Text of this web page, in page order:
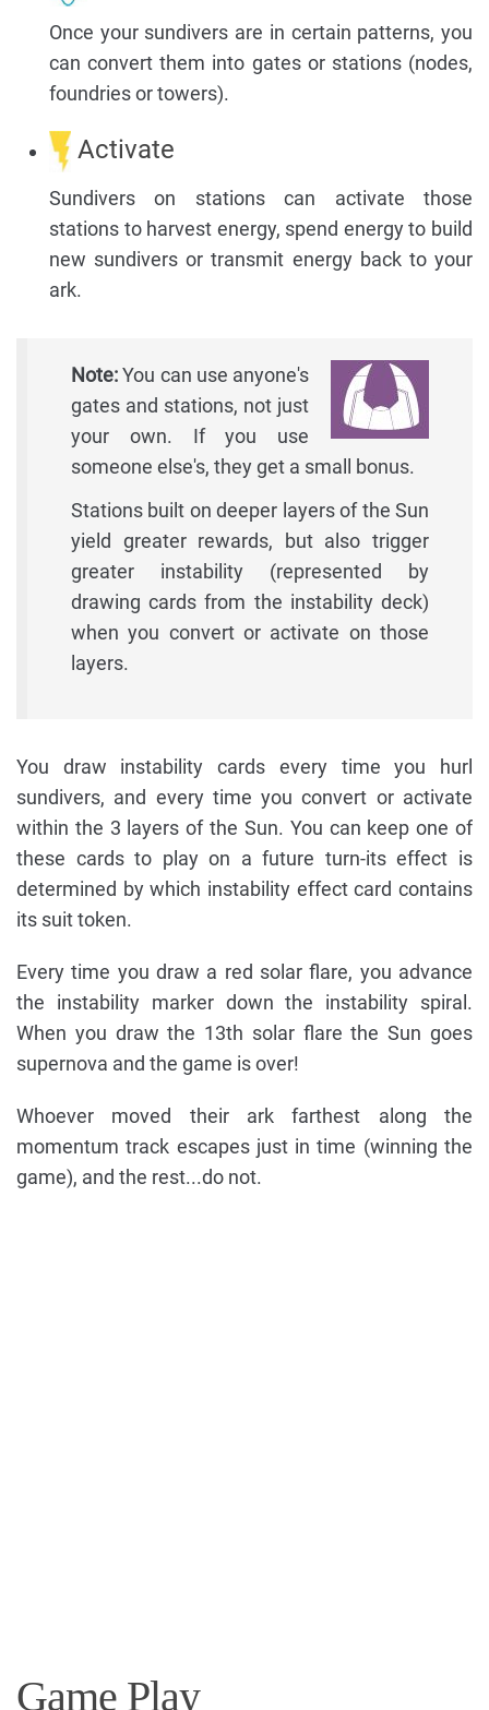
Once your sundivers are in certain patterns, you
can convert them into gates or stations (nodes,
foundries or towers).
Activate
Sundivers on stations can activate those
stations to harvest energy, spend energy to build
new sundivers or transmit energy back to your
ark.
Note:You can use anyone's
gates and stations, not just
your own. If you use
someone else's, they get a small bonus.
Stations built on deeper layers of the Sun
yield greater rewards, but also trigger
greater instability (represented by
drawing cards from the instability deck)
when you convert or activate on those
layers.
You draw instability cards every time you hurl
sundivers, and every time you convert or activate
within the 3 layers of the Sun. You can keep one of
these cards to play on a future turn-its effect is
determined by which instability effect card contains
its suit token.
Every time you draw a red solar flare, you advance
the instability marker down the instability spiral.
When you draw the 13th solar flare the Sun goes
supernova and the game is over!
Whoever moved their ark farthest along the
momentum track escapes just in time (winning the
game), and the rest...do not.
Game Play